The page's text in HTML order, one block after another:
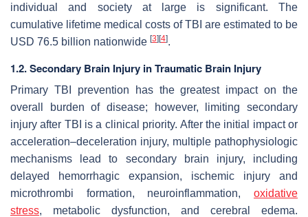
individual and society at large is significant. The
cumulative lifetime medical costs of TBI are estimated to be
USD 76.5 billion nationwide [3] [4].
1.2. Secondary Brain Injury in Traumatic Brain Injury
Primary TBI prevention has the greatest impact on the
overall burden of disease; however, limiting secondary
injury after TBI is a clinical priority. After the initial impact or
acceleration–deceleration injury, multiple pathophysiologic
mechanisms lead to secondary brain injury, including
delayed hemorrhagic expansion, ischemic injury and
microthrombi formation, neuroinflammation, oxidative
stress, metabolic dysfunction, and cerebral edema.